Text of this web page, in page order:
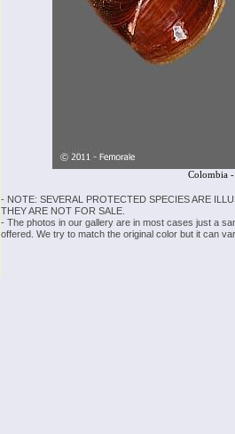
Colombia
- NOTE: SEVERAL PROTECTED SPECIES ARE
THEY ARE NOT FOR SALE.
- The photos in our gallery are in most cases just a
offered. We try to match the original color but it can